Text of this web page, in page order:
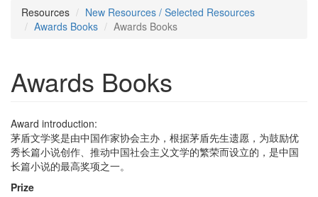
Resources
New Resources / Selected Resources
Awards Books
Awards Books
Awards Books
Award introduction:
茅盾文学奖是由中国作家协会主办，根据茅盾先生遗愿，为鼓励优
秀长篇小说创作、推动中国社会主义文学的繁荣而设立的，是中国
长篇小说的最高奖项之一。
Prize